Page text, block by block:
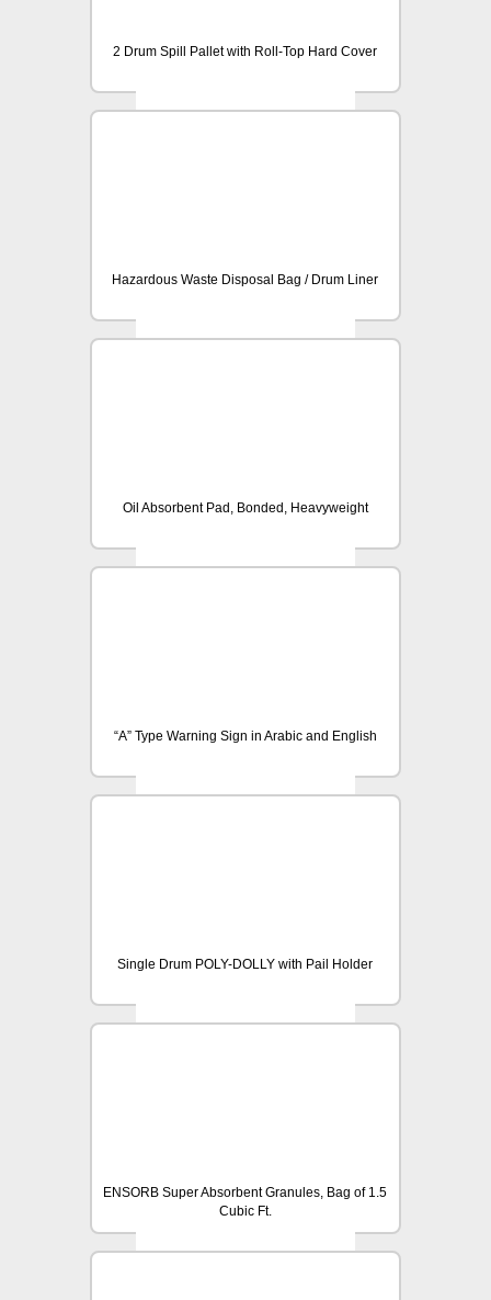
2 Drum Spill Pallet with Roll-Top Hard Cover
Hazardous Waste Disposal Bag / Drum Liner
Oil Absorbent Pad, Bonded, Heavyweight
“A” Type Warning Sign in Arabic and English
Single Drum POLY-DOLLY with Pail Holder
ENSORB Super Absorbent Granules, Bag of 1.5
Cubic Ft.